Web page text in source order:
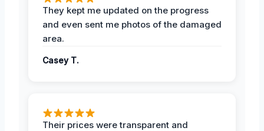
They kept me updated on the progress
and even sent me photos of the damaged
area.
Casey T.
Their prices were transparent and